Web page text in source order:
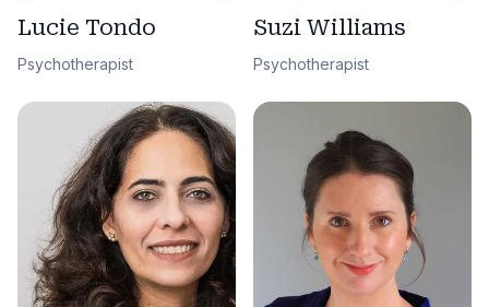
Lucie Tondo
Psychotherapist
Suzi Williams
Psychotherapist